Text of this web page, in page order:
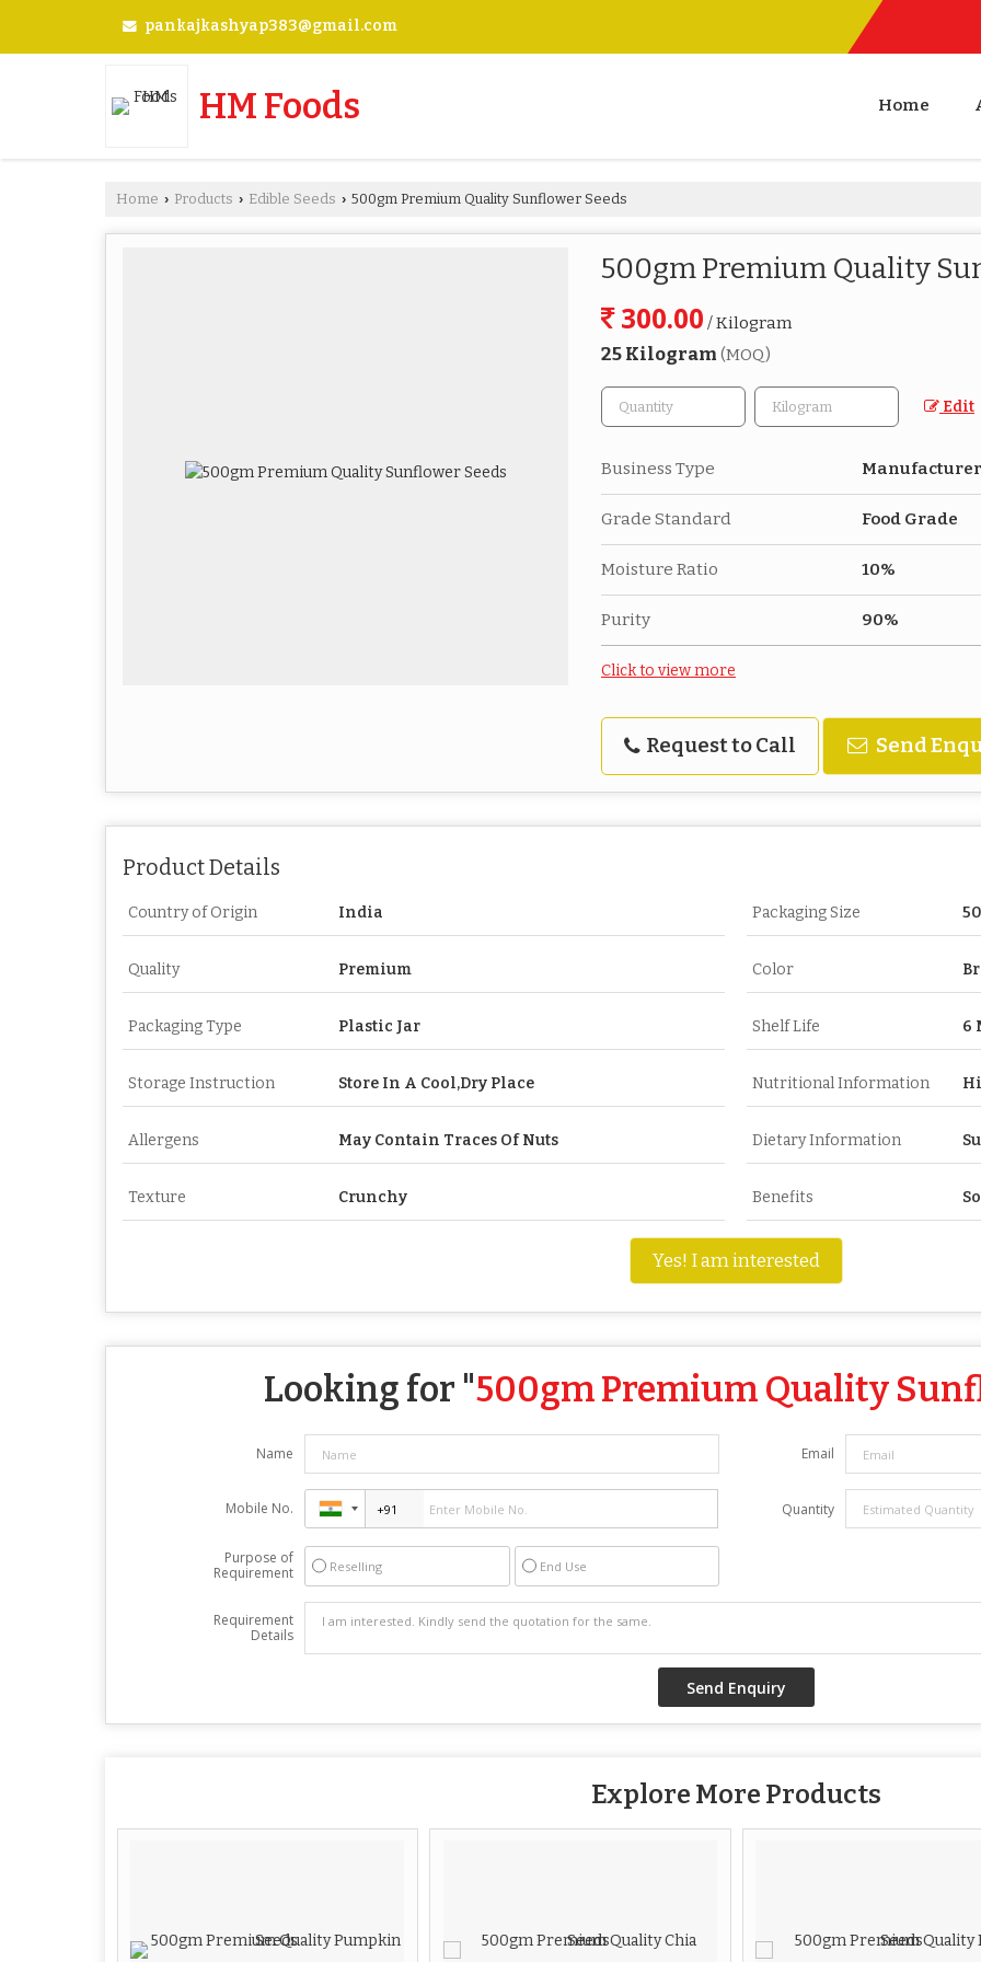
pankajkashyap383@gmail.com
HM Foods Home
Home › Products › Edible Seeds › 500gm Premium Quality Sunflower Seeds
500gm Premium Quality
300.00 / Kilogram
25 Kilogram (MOQ)
Edit
Business Type
Grade Standard Food Grade
Moisture Ratio 10%
Purity 90%
Click to view more
Request to Call Send
Product Details
Country of Origin India Packaging Size
Quality Premium Color
Packaging Type Plastic Jar Shelf Life 6
Storage Instruction Store In A Cool,Dry Place Nutritional Information
Allergens May Contain Traces Of Nuts Dietary Information
Texture Crunchy Benefits
Yes! I am interested
Looking for "500gm Premium Quality
Name Email
Mobile No. Quantity
Purpose of
Requirement
Reselling End Use
Requirement
Details
Explore More Products